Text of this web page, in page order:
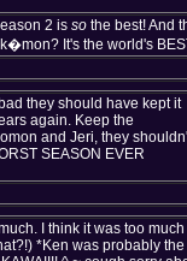
2 is so the best! And
It's the world's
they should have kept it
again. Keep the
and Jeri, they
SEASON EVER
I think it was too much
*Ken was probably the